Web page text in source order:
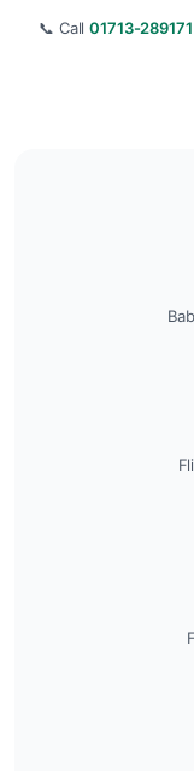
📞 Call01713-289171